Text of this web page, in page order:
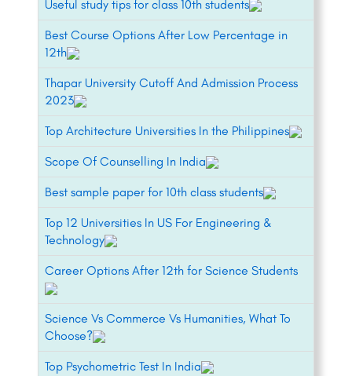
Useful study tips for class 10th students
Best Course Options After Low Percentage in
12th
Thapar University Cutoff And Admission Process
2023
Top Architecture Universities In the Philippines
Scope Of Counselling In India
Best sample paper for 10th class students
Top 12 Universities In US For Engineering &
Technology
Career Options After 12th for Science Students
Science Vs Commerce Vs Humanities, What To
Choose?
Top Psychometric Test In India